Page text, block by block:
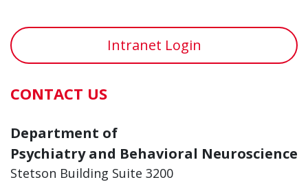
Intranet Login
CONTACT US
Department of
Psychiatry and Behavioral Neuroscience
Stetson Building Suite 3200